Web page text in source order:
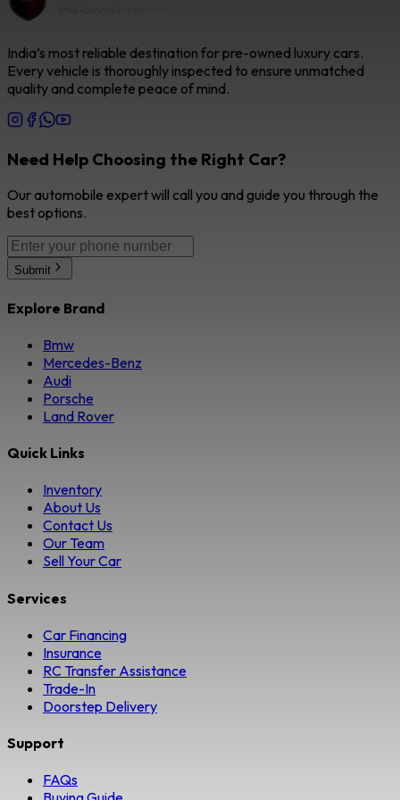
India’s most reliable destination for pre-owned luxury cars.
Every vehicle is thoroughly inspected to ensure unmatched
quality and complete peace of mind.
Need Help Choosing the Right Car?
Our automobile expert will call you and guide you through the
best options.
Submit
Explore Brand
Bmw
Mercedes-Benz
Audi
Porsche
Land Rover
Quick Links
Inventory
About Us
Contact Us
Our Team
Sell Your Car
Services
Car Financing
Insurance
RC Transfer Assistance
Trade-In
Doorstep Delivery
Support
FAQs